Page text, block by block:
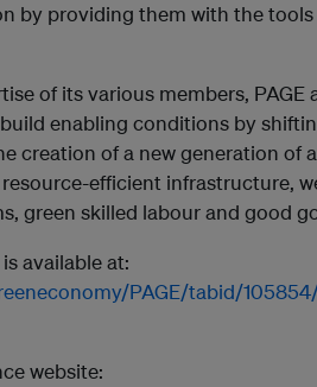
by providing them with the tools
of its various members, PAGE
enabling conditions by
creation of a new generation of
efficient infrastructure,
green skilled labour and good
available at:
PAGE/tabid/
website: